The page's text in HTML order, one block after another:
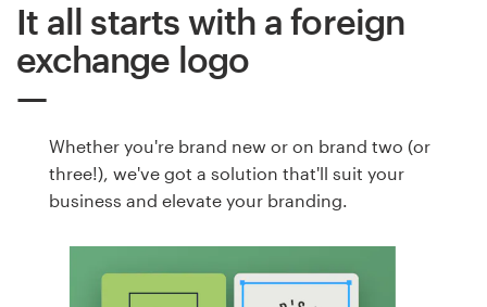
It all starts with a foreign
exchange logo
Whether you're brand new or on brand two (or
three!), we've got a solution that'll suit your
business and elevate your branding.